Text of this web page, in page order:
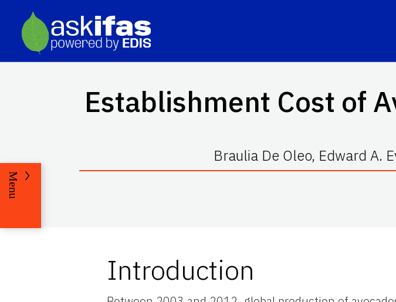
Establishment Cost of
Braulia De Oleo, Edward A.
Menu
Introduction